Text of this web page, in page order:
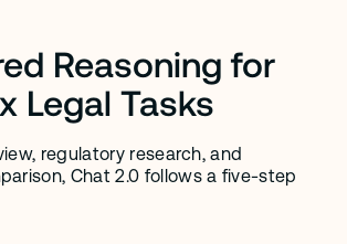
Reasoning for
Legal Tasks
regulatory research, and
Chat 2.0 follows a five-step